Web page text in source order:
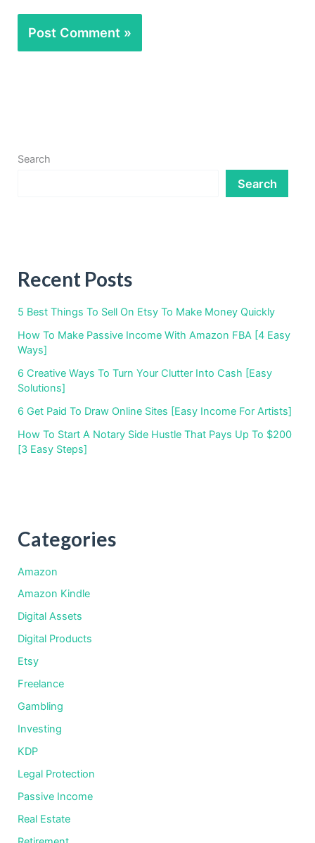
Search
Search
Recent Posts
5 Best Things To Sell On Etsy To Make Money Quickly
How To Make Passive Income With Amazon FBA [4 Easy
Ways]
6 Creative Ways To Turn Your Clutter Into Cash [Easy
Solutions]
6 Get Paid To Draw Online Sites [Easy Income For Artists]
How To Start A Notary Side Hustle That Pays Up To $200
[3 Easy Steps]
Categories
Amazon
Amazon Kindle
Digital Assets
Digital Products
Etsy
Freelance
Gambling
Investing
KDP
Legal Protection
Passive Income
Real Estate